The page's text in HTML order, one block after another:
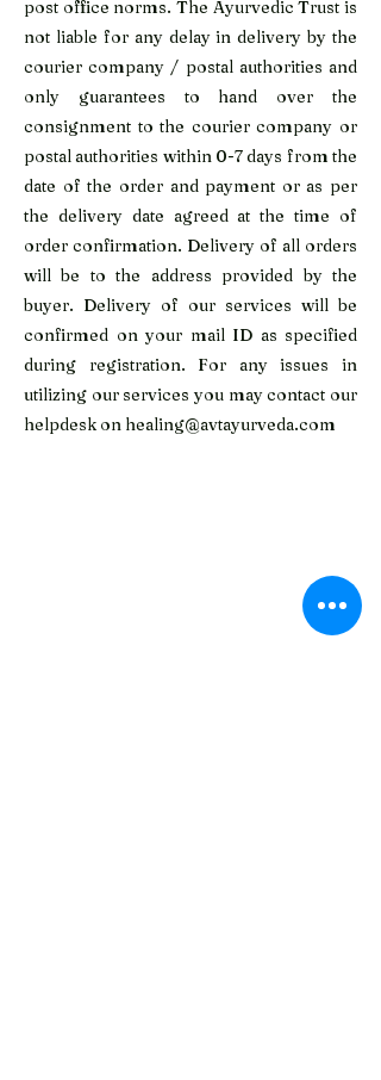
post office norms. The Ayurvedic Trust is
not liable for any delay in delivery by the
courier company / postal authorities and
only guarantees to hand over the
consignment to the courier company or
postal authorities within 0-7 days from the
date of the order and payment or as per
the delivery date agreed at the time of
order confirmation. Delivery of all orders
will be to the address provided by the
buyer. Delivery of our services will be
confirmed on your mail ID as specified
during registration. For any issues in
utilizing our services you may contact our
helpdesk on healing@avtayurveda.com